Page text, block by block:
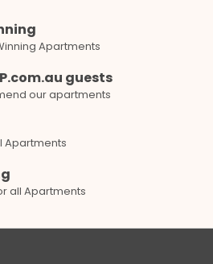
Apartments
guests
our apartments
Apartments
all Apartments